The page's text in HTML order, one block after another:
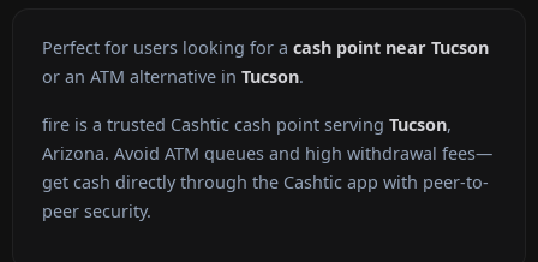
Perfect for users looking for a cash point near Tucson
or an ATM alternative in Tucson.
fire is a trusted Cashtic cash point serving Tucson,
Arizona. Avoid ATM queues and high withdrawal fees—
get cash directly through the Cashtic app with peer-to-
peer security.